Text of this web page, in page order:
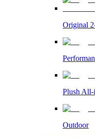
Original
Plush
Outdoor